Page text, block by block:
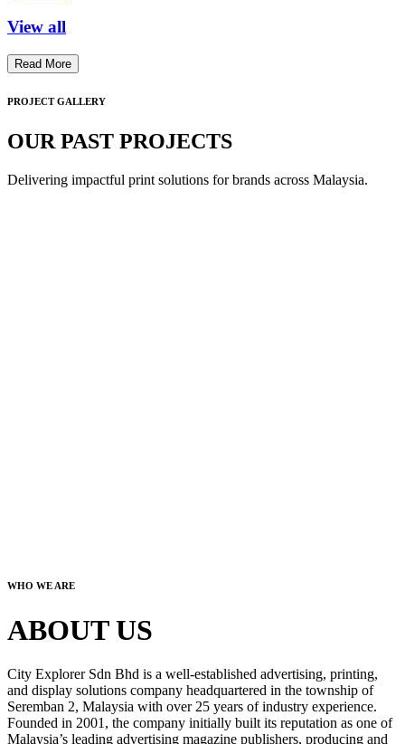
View all
Read More
PROJECT GALLERY
OUR PAST PROJECTS
Delivering impactful print solutions for brands across Malaysia.
WHO WE ARE
ABOUT US
City Explorer Sdn Bhd is a well-established advertising, printing,
and display solutions company headquartered in the township of
Seremban 2, Malaysia with over 25 years of industry experience.
Founded in 2001, the company initially built its reputation as one of
Malaysia’s leading advertising magazine publishers, producing and